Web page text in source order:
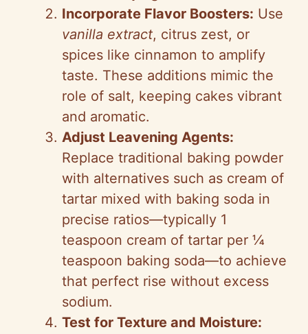
Incorporate Flavor Boosters: Use
vanilla extract, citrus zest, or
spices like cinnamon to amplify
taste. These additions mimic the
role of salt, keeping cakes vibrant
and aromatic.
Adjust Leavening Agents:
Replace traditional baking powder
with alternatives such as cream of
tartar mixed with baking soda in
precise ratios—typically 1
teaspoon cream of tartar per ¼
teaspoon baking soda—to achieve
that perfect rise without excess
sodium.
Test for Texture and Moisture: